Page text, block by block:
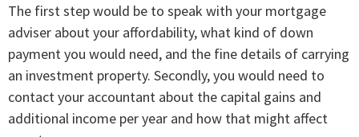
The first step would be to speak with your mortgage
adviser about your affordability, what kind of down
payment you would need, and the fine details of carrying
an investment property. Secondly, you would need to
contact your accountant about the capital gains and
additional income per year and how that might affect